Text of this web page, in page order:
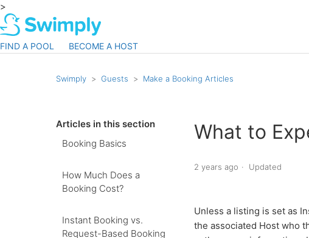
>
FIND A POOL BECOME A HOST
Swimply Guests Make a Booking Articles
Articles in this section
Booking Basics
How Much Does a
Booking Cost?
Instant Booking vs.
Request-Based Booking
What to
2 years ago Updated
Unless a listing is set as
the associated Host who